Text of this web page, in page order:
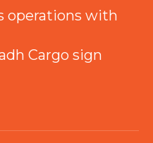
operations with
Cargo sign